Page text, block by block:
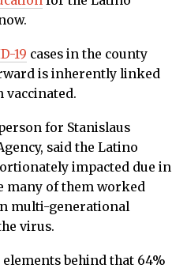
19 cases in the county
is inherently linked
vaccinated.
for Stanislaus
said the Latino
impacted due in
many of them worked
multi-generational
virus.
behind that 64%